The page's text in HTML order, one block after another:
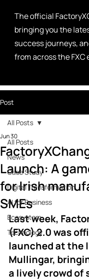
The official
bringing you the
success journeys,
from across the FXC
Post
All Posts
News
Case Study
Digital Transformation
AI for Business
Ecosystem
Technology
All Posts
Launch: A
for Irish
SMEs
Jun 30
Last week,
(FXC) 2.0 was
launched at the
Mullingar,
a lively crowd of